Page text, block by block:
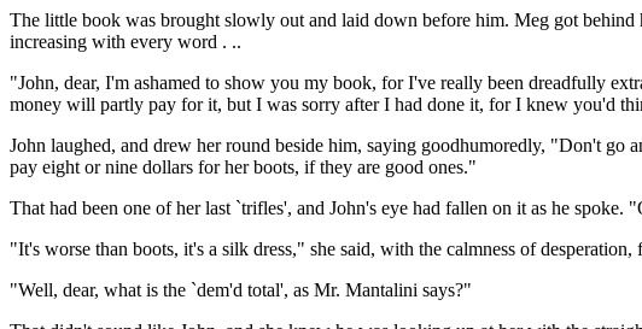
The little book was brought slowly out and laid down before him. Meg got
increasing with every word . ..
"John, dear, I'm ashamed to show you my book, for I've really been dreadfully
money will partly pay for it, but I was sorry after I had done it, for I knew you'd
John laughed, and drew her round beside him, saying goodhumoredly, "Don't
pay eight or nine dollars for her boots, if they are good ones."
That had been one of her last `trifles', and John's eye had fallen on it as he
"It's worse than boots, it's a silk dress," she said, with the calmness of desperation,
"Well, dear, what is the `dem'd total', as Mr. Mantalini says?"